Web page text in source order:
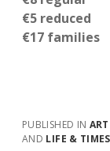
€5 reduced
€17 families
PUBLISHED IN
AND LIFE & TIMES